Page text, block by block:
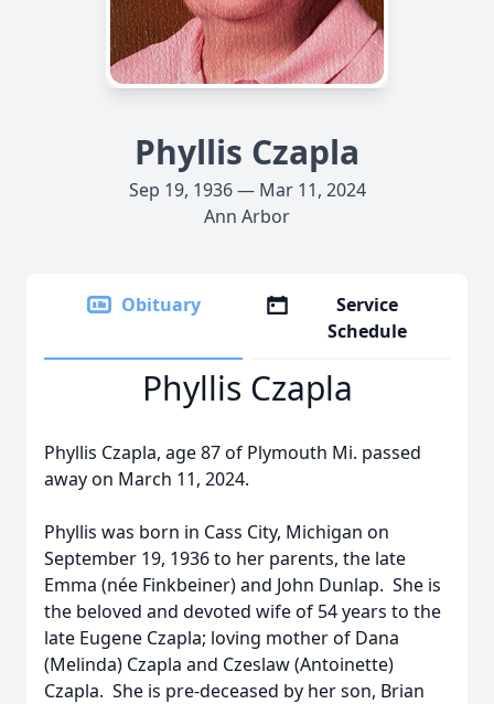
Phyllis Czapla
Sep 19, 1936 — Mar 11, 2024
Ann Arbor
Obituary
Service
Schedule
Phyllis Czapla
Phyllis Czapla, age 87 of Plymouth Mi. passed
away on March 11, 2024.
Phyllis was born in Cass City, Michigan on
September 19, 1936 to her parents, the late
Emma (née Finkbeiner) and John Dunlap. She is
the beloved and devoted wife of 54 years to the
late Eugene Czapla; loving mother of Dana
(Melinda) Czapla and Czeslaw (Antoinette)
Czapla. She is pre-deceased by her son, Brian